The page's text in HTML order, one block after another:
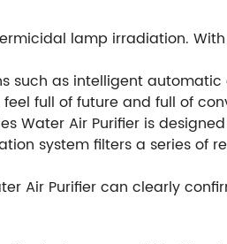
lamp irradiation.
such as intelligent
full of future and full of
Water Air Purifier is
system filters a series of
Air Purifier can clearly